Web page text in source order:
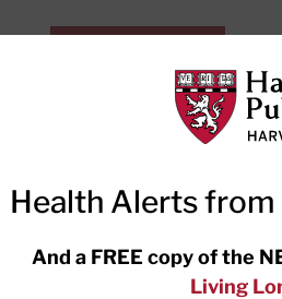
Health Alerts from
And a FREE copy of the
Living